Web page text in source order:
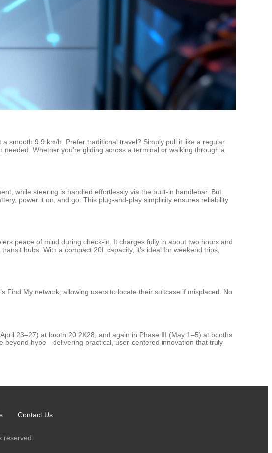
smooth 9.9 km/h. Prefer traditional travel? Simply pull it like a regular
Whether you’re gliding across a terminal or walking through a
while steering is handled effortlessly via the built-in handlebar. But
power it on, and go. This plug-and-play simplicity ensures reliability
peace of mind during check-in. It charges fully in about two hours and
hubs. With a compact 20L capacity, it’s ideal for weekend trips,
Find My network, allowing users to locate their suitcase if misplaced. No
23–27) at booth 20.2K28, and again in Phase III (May 1–5) at booths
beyond hype—delivering practical, user-centered innovation that truly
Contact Us
reserved.